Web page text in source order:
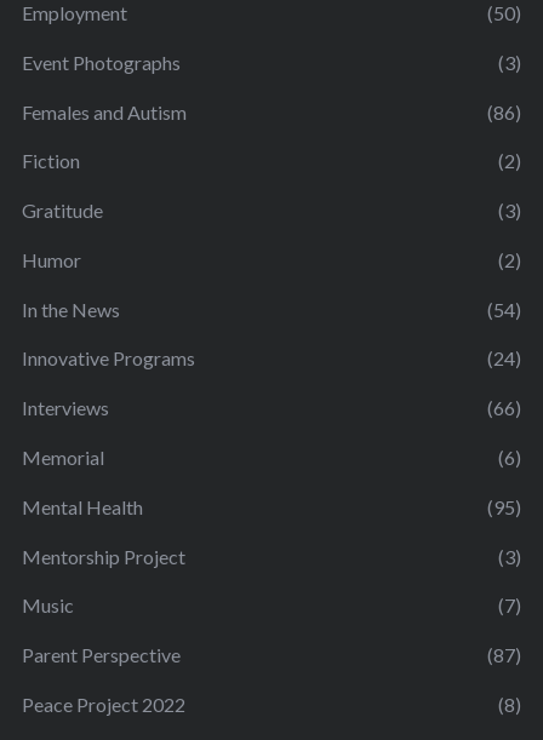
Employment (50)
Event Photographs (3)
Females and Autism (86)
Fiction (2)
Gratitude (3)
Humor (2)
In the News (54)
Innovative Programs (24)
Interviews (66)
Memorial (6)
Mental Health (95)
Mentorship Project (3)
Music (7)
Parent Perspective (87)
Peace Project 2022 (8)